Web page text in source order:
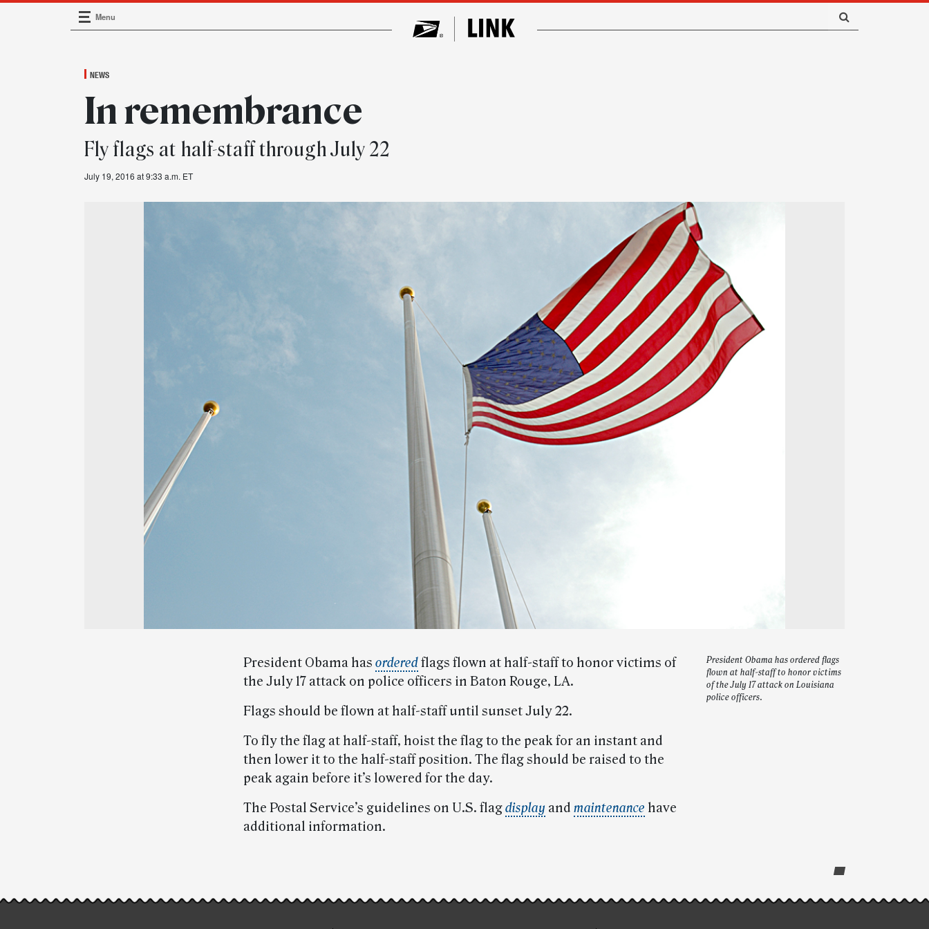
Main Navigation
Menu
NEWS
In remembrance
Fly flags at half-staff through July 22
July 19, 2016 at 9:33 a.m. ET
President Obama has ordered flags
flown at half-staff to honor victims
of the July 17 attack on Louisiana
police officers.
President Obama has orderedflags flown at half-staff to honor victims of
the July 17 attack on police officers in Baton Rouge, LA.
Flags should be flown at half-staff until sunset July 22.
To fly the flag at half-staff, hoist the flag to the peak for an instant and
then lower it to the half-staff position. The flag should be raised to the
peak again before it’s lowered for the day.
The Postal Service’s guidelines on U.S. flagdisplay and maintenance have
additional information.
Post-